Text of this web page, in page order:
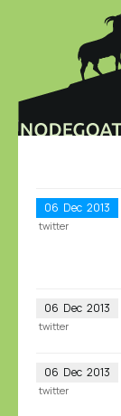
06 Dec 2013
twitter
06 Dec 2013
twitter
06 Dec 2013
twitter